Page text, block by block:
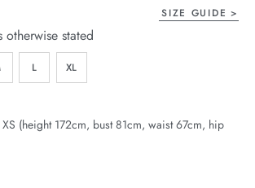
SIZE GUIDE
otherwise stated
L XL
(height 172cm, bust 81cm, waist 67cm, hip